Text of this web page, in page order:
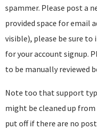
spammer. Please post a
provided space for email
visible), please be sure to
for your account signup.
to be manually reviewed
Note too that support
might be cleaned up
put off if there are no